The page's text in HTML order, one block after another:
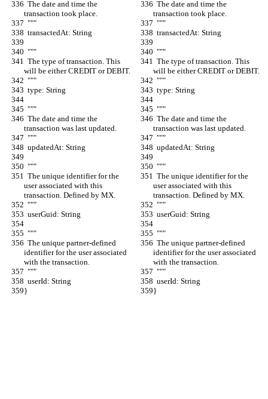
transaction took place.
transaction took place.
  """
  """
  transactedAt: String
  transactedAt: String
  """
  """
will be either CREDIT or DEBIT.
will be either CREDIT or DEBIT.
  """
  """
  type: String
  type: String
  """
  """
transaction was last updated.
transaction was last updated.
  """
  """
  updatedAt: String
  updatedAt: String
  """
  """
user associated with this
transaction. Defined by MX.
user associated with this
transaction. Defined by MX.
  """
  """
  userGuid: String
  userGuid: String
  """
  """
identifier for the user associated
with the transaction.
identifier for the user associated
with the transaction.
  """
  """
  userId: String
  userId: String
}
}